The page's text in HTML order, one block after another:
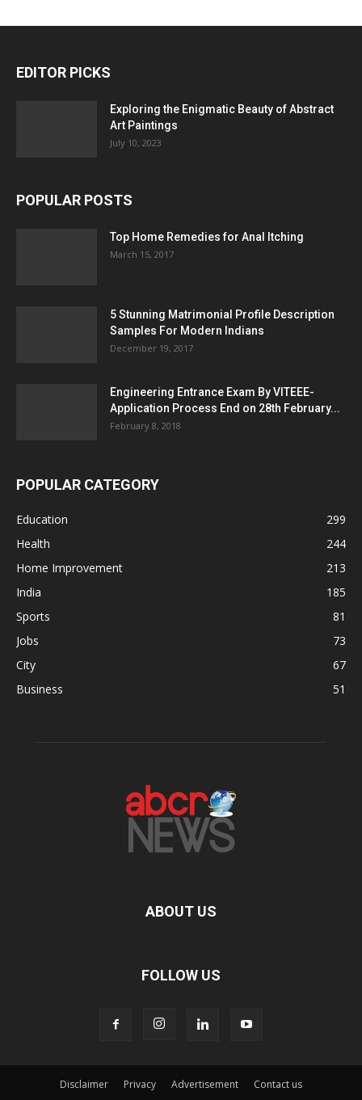
EDITOR PICKS
Exploring the Enigmatic Beauty of Abstract
Art Paintings
July 10, 2023
POPULAR POSTS
Top Home Remedies for Anal Itching
March 15, 2017
5 Stunning Matrimonial Profile Description
Samples For Modern Indians
December 19, 2017
Engineering Entrance Exam By VITEEE-
Application Process End on 28th February...
February 8, 2018
POPULAR CATEGORY
Education
299
Health
244
Home Improvement
213
India
185
Sports
81
Jobs
73
City
67
Business
51
ABOUT US
FOLLOW US
Disclaimer Privacy Advertisement Contact us